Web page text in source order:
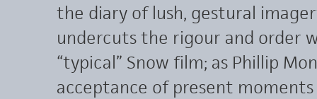
the diary of lush, gestural
undercuts the rigour and order
“typical” Snow film; as Phillip
acceptance of present